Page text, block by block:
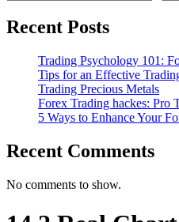
Recent Posts
Trading Psychology 101:
Tips for an Effective
Trading Precious Metals
Forex Trading hackes: Pro
5 Ways to Enhance Your
Recent Comments
No comments to show.